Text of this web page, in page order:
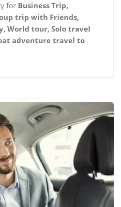
for Business Trip,
trip with Friends,
World tour, Solo travel
adventure travel to